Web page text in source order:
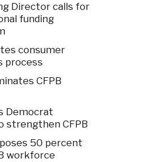
Director calls for
funding
consumer
process
CFPB
Democrat
strengthen CFPB
50 percent
workforce